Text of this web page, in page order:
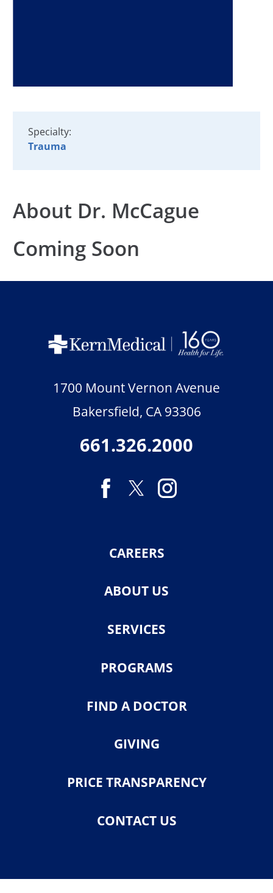
Specialty:
Trauma
About Dr. McCague
Coming Soon
1700 Mount Vernon Avenue
Bakersfield, CA 93306
661.326.2000
CAREERS
ABOUT US
SERVICES
PROGRAMS
FIND A DOCTOR
GIVING
PRICE TRANSPARENCY
CONTACT US